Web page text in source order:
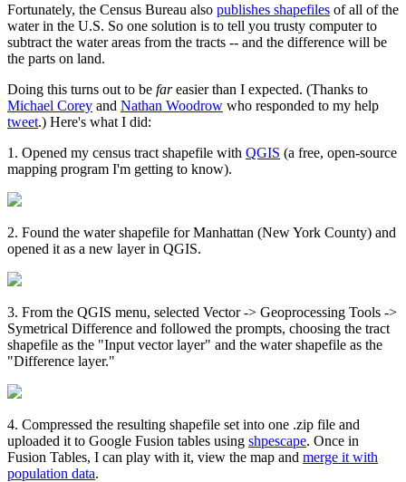
Fortunately, the Census Bureau also publishes shapefiles of all of the
water in the U.S. So one solution is to tell you trusty computer to
subtract the water areas from the tracts -- and the difference will be
the parts on land.
Doing this turns out to be fareasier than I expected. (Thanks to
Michael Corey and Nathan Woodrow who responded to my help
tweet.) Here's what I did:
1. Opened my census tract shapefile with QGIS (a free, open-source
mapping program I'm getting to know).
2. Found the water shapefile for Manhattan (New York County) and
opened it as a new layer in QGIS.
3. From the QGIS menu, selected Vector -> Geoprocessing Tools ->
Symetrical Difference and followed the prompts, choosing the tract
shapefile as the "Input vector layer" and the water shapefile as the
"Difference layer."
4. Compressed the resulting shapefile set into one .zip file and
uploaded it to Google Fusion tables using shpescape. Once in
Fusion Tables, I can play with it, view the map and merge it with
population data.